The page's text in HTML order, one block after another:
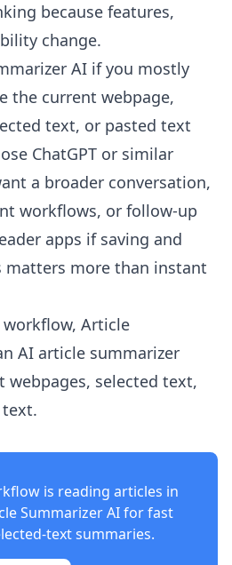
because features,
change.
AI if you mostly
the current webpage,
text, or pasted text
ChatGPT or similar
a broader conversation,
workflows, or follow-up
apps if saving and
matters more than instant
Article
AI article summarizer
webpages, selected text,
is reading articles in
Summarizer AIfor fast
text summaries.